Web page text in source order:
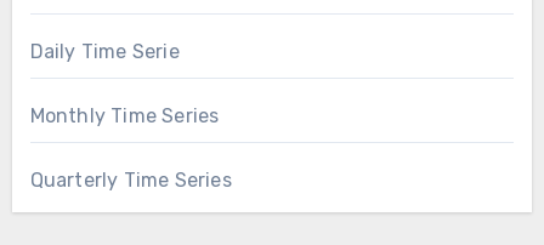
Daily Time Serie
Monthly Time Series
Quarterly Time Series